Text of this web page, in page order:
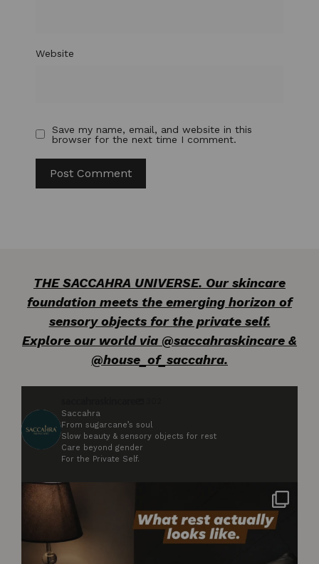
Website
Save my name, email, and website in this
browser for the next time I comment.
THE SACCAHRA UNIVERSE. Our skincare
foundation meets the emerging horizon of
sensory objects for the private self.
Explore our world via @saccahraskincare &
@house_of_saccahra.
Saccahra
From sugarcane’s soul
Slow beauty & sensory objects for rest
Care beyond gender
For the Private Self.
Not styled. Not for anyone. Just what rest
2 0